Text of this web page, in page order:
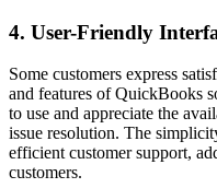
4. User-Friendly
Some customers express
and features of QuickBooks
to use and appreciate the
issue resolution. The
efficient customer support,
customers.